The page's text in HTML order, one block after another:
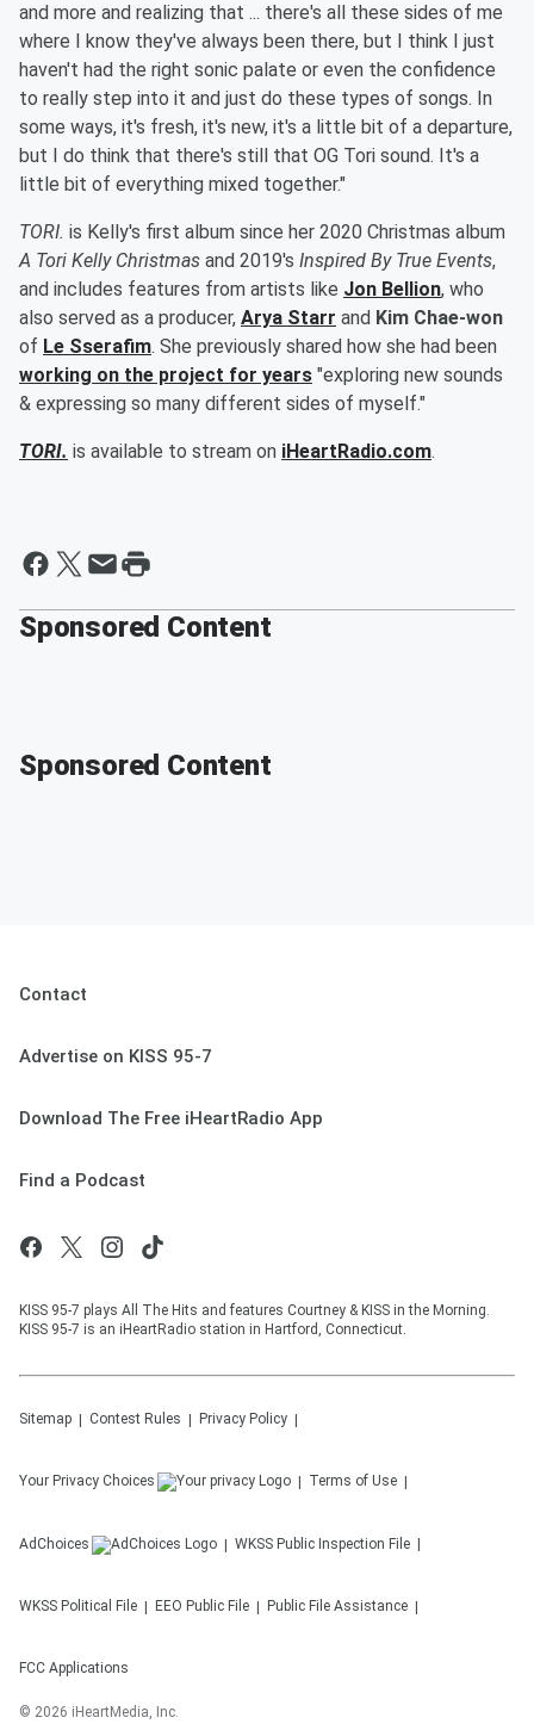
and more and realizing that ... there's all these sides of me
where I know they've always been there, but I think I just
haven't had the right sonic palate or even the confidence
to really step into it and just do these types of songs. In
some ways, it's fresh, it's new, it's a little bit of a departure,
but I do think that there's still that OG Tori sound. It's a
little bit of everything mixed together."
TORI. is Kelly's first album since her 2020 Christmas album
A Tori Kelly Christmas and 2019's Inspired By True Events,
and includes features from artists like Jon Bellion, who
also served as a producer, Arya Starr and Kim Chae-won
of Le Sserafim. She previously shared how she had been
working on the project for years "exploring new sounds
& expressing so many different sides of myself."
TORI. is available to stream on iHeartRadio.com.
Sponsored Content
Sponsored Content
Contact
Advertise on KISS 95-7
Download The Free iHeartRadio App
Find a Podcast
KISS 95-7 plays All The Hits and features Courtney & KISS in the Morning.
KISS 95-7 is an iHeartRadio station in Hartford, Connecticut.
Sitemap Contest Rules Privacy Policy
Your Privacy Choices Terms of Use
AdChoices WKSS Public Inspection File
WKSS Political File EEO Public File Public File Assistance
FCC Applications
© 2026 iHeartMedia, Inc.